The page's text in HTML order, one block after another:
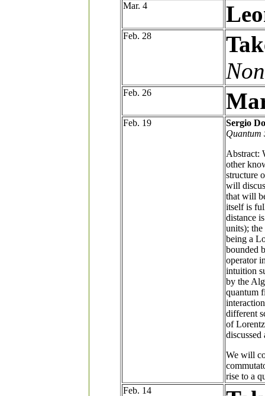
Mar. 4
Feb. 28
Feb. 26
Feb. 19
Sergio
Quantum
Abstract:
other
structure
will
that will
itself is
distance
units); the
being a
bounded
operator
intuition
by the
quantum
different
of
We will
rise to a
Feb. 14